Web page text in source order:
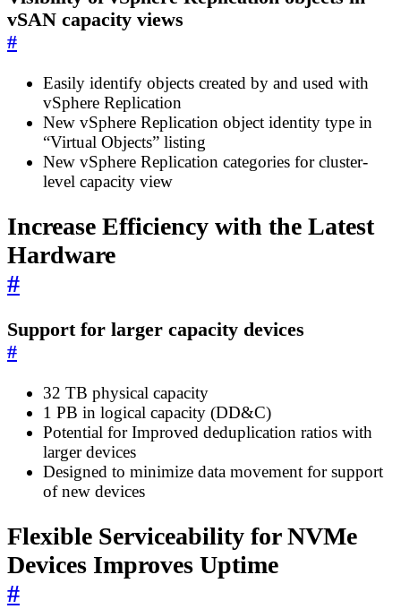
vSAN capacity views
#
Easily identify objects created by and used with
vSphere Replication
New vSphere Replication object identity type in
“Virtual Objects” listing
New vSphere Replication categories for cluster-
level capacity view
Increase Efficiency with the Latest
Hardware
#
Support for larger capacity devices
#
32 TB physical capacity
1 PB in logical capacity (DD&C)
Potential for Improved deduplication ratios with
larger devices
Designed to minimize data movement for support
of new devices
Flexible Serviceability for NVMe
Devices Improves Uptime
#